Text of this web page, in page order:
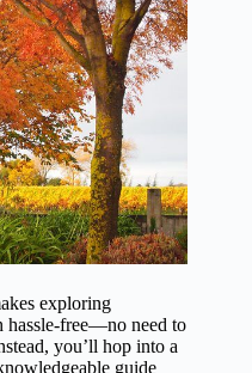
exploring
hassle-free—no need to
you’ll hop into a
guide